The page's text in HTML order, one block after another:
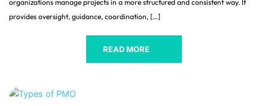
organizations manage projects in a more structured and consistent way. It
provides oversight, guidance, coordination, […]
READ MORE